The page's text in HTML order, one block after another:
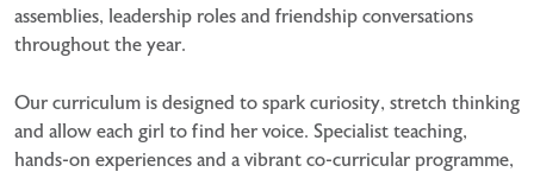
assemblies, leadership roles and friendship conversations
throughout the year.
Our curriculum is designed to spark curiosity, stretch thinking
and allow each girl to find her voice. Specialist teaching,
hands-on experiences and a vibrant co-curricular programme,